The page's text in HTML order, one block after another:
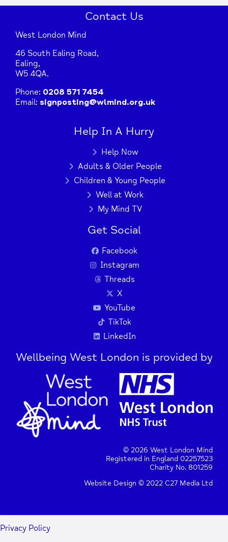
Contact Us
West London Mind
46 South Ealing Road,
Ealing,
W5 4QA.
Phone: 0208 571 7454
Email: signposting@wlmind.org.uk
Help In A Hurry
Help Now
Adults & Older People
Children & Young People
Well at Work
My Mind TV
Get Social
Facebook
Instagram
Threads
X
YouTube
TikTok
LinkedIn
Wellbeing West London is provided by
© 2026 West London Mind
Registered in England 02257523
Charity No. 801259
Website Design © 2022 C27 Media Ltd
Privacy Policy